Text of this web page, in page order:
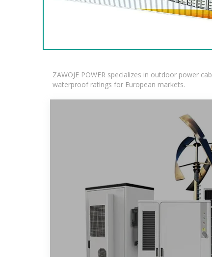
ZAWOJE POWER specializes in outdoor power
waterproof ratings for European markets.